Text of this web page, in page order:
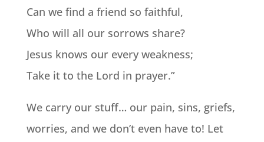
Can we find a friend so faithful,
Who will all our sorrows share?
Jesus knows our every weakness;
Take it to the Lord in prayer.”
We carry our stuff… our pain, sins, griefs,
worries, and we don’t even have to! Let